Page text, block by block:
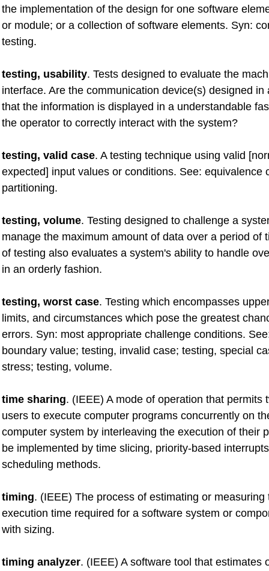
the implementation of the design for one software
or module; or a collection of software elements. Syn:
testing.
testing, usability. Tests designed to evaluate the
interface. Are the communication device(s) designed in
that the information is displayed in a understandable
the operator to correctly interact with the system?
testing, valid case. A testing technique using valid
expected] input values or conditions. See: equivalence
partitioning.
testing, volume. Testing designed to challenge a
manage the maximum amount of data over a period of
of testing also evaluates a system's ability to handle
in an orderly fashion.
testing, worst case. Testing which encompasses
limits, and circumstances which pose the greatest
errors. Syn: most appropriate challenge conditions.
boundary value; testing, invalid case; testing, special
stress; testing, volume.
time sharing. (IEEE) A mode of operation that permits
users to execute computer programs concurrently on
computer system by interleaving the execution of their
be implemented by time slicing, priority-based
scheduling methods.
timing. (IEEE) The process of estimating or measuring
execution time required for a software system or
with sizing.
timing analyzer. (IEEE) A software tool that estimates